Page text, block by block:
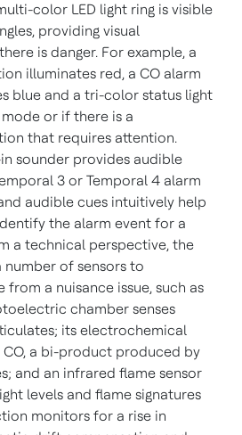
color LED light ring is visible
providing visual
is danger. For example, a
illuminates red, a CO alarm
blue and a tri-color status light
or if there is a
that requires attention.
sounder provides audible
3 or Temporal 4 alarm
audible cues intuitively help
the alarm event for a
a technical perspective, the
number of sensors to
from a nuisance issue, such as
chamber senses
its electrochemical
a bi-product produced by
and an infrared flame sensor
levels and flame signatures
monitors for a rise in